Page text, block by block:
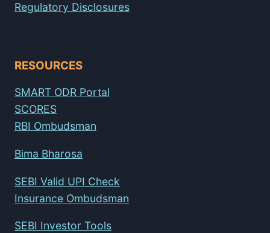
Regulatory Disclosures
RESOURCES
SMART ODR Portal
SCORES
RBI Ombudsman
Bima Bharosa
SEBI Valid UPI Check
Insurance Ombudsman
SEBI Investor Tools